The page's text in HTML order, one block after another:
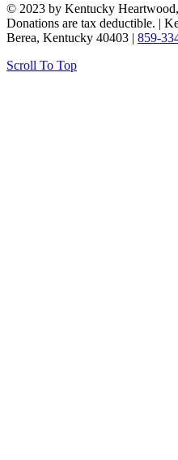
© 2023 by Kentucky
Donations are tax deductible. |
Berea, Kentucky 40403 | 859-
Scroll To Top